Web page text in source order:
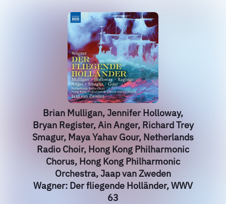
Brian Mulligan, Jennifer Holloway,
Bryan Register, Ain Anger, Richard Trey
Smagur, Maya Yahav Gour, Netherlands
Radio Choir, Hong Kong Philharmonic
Chorus, Hong Kong Philharmonic
Orchestra, Jaap van Zweden
Wagner: Der fliegende Holländer, WWV
63